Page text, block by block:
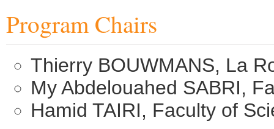
Program Chairs
Thierry BOUWMANS, La
My Abdelouahed SABRI,
Hamid TAIRI, Faculty of